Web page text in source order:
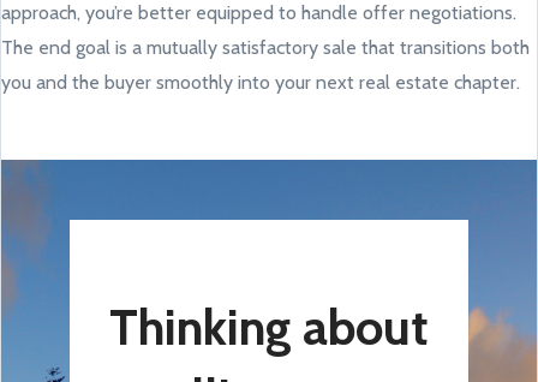
approach, you’re better equipped to handle offer negotiations.
The end goal is a mutually satisfactory sale that transitions both
you and the buyer smoothly into your next real estate chapter.
Thinking about